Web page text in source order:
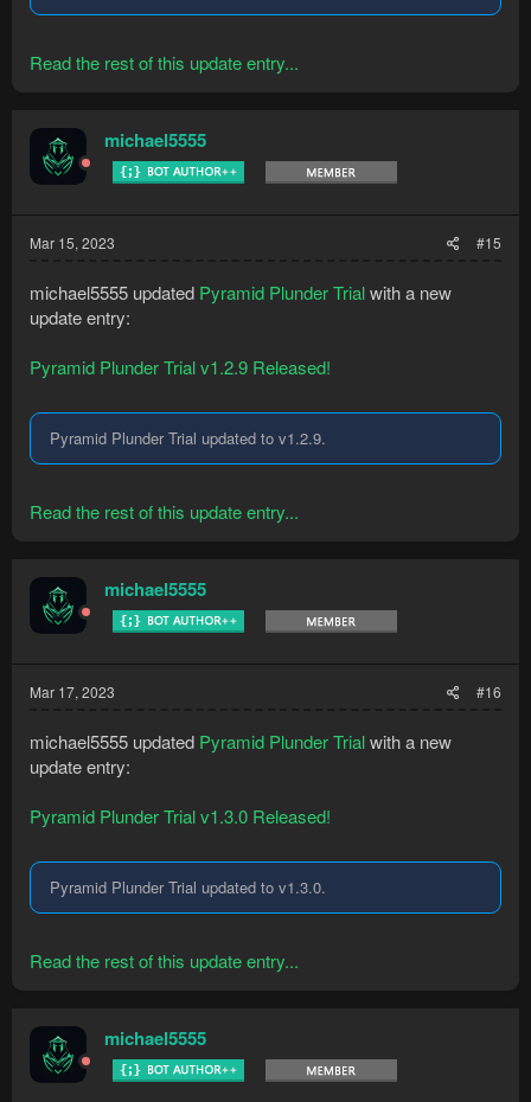
Read the rest of this update entry...
michael5555
Mar 15, 2023 #15
michael5555 updated Pyramid Plunder Trialwith a new
update entry:
Pyramid Plunder Trial v1.2.9 Released!
Pyramid Plunder Trial updated to v1.2.9.
Read the rest of this update entry...
michael5555
Mar 17, 2023 #16
michael5555 updated Pyramid Plunder Trialwith a new
update entry:
Pyramid Plunder Trial v1.3.0 Released!
Pyramid Plunder Trial updated to v1.3.0.
Read the rest of this update entry...
michael5555